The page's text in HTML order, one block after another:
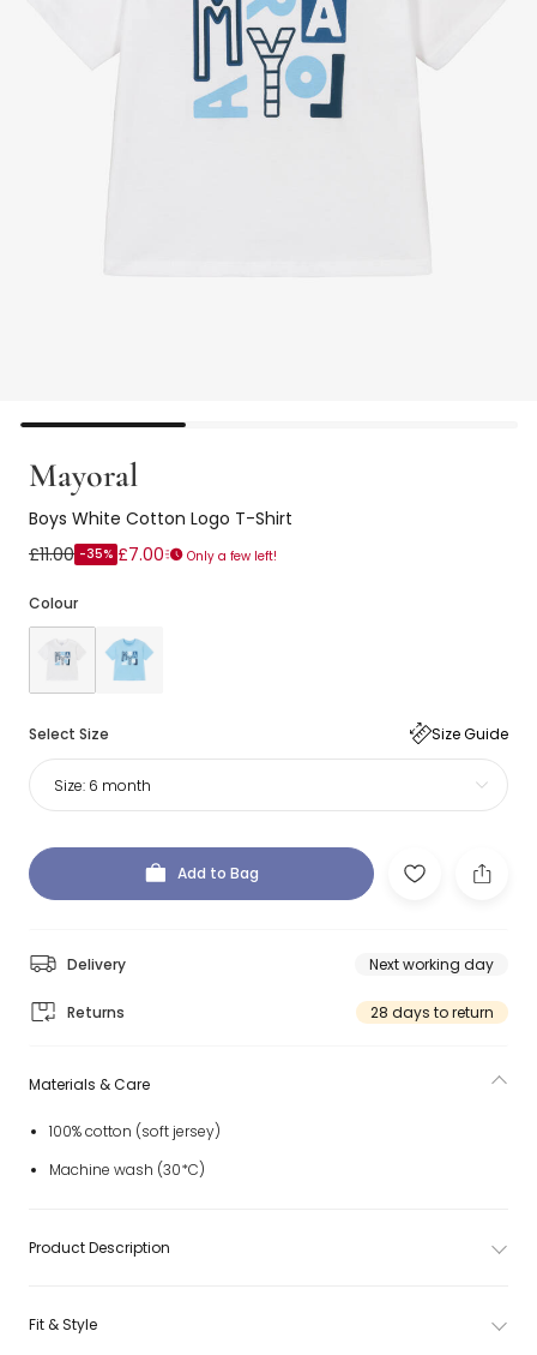
Mayoral
Boys White Cotton Logo T-Shirt
£11.00 -35% £7.00 Only a few left!
Colour
Select Size Size Guide
Size: 6 month
Add to Bag
Delivery Next working day
Returns 28 days to return
Materials & Care
100% cotton (soft jersey)
Machine wash (30*C)
Product Description
Fit & Style